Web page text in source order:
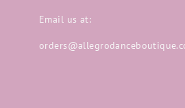
Email us at: